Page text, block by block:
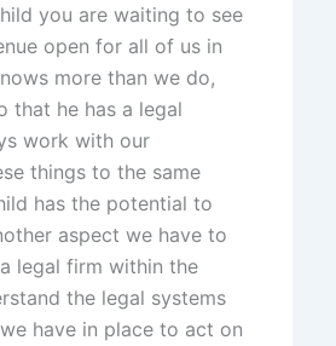
you are waiting to see
open for all of us in
more than we do,
that he has a legal
work with our
things to the same
has the potential to
aspect we have to
legal firm within the
the legal systems
have in place to act on